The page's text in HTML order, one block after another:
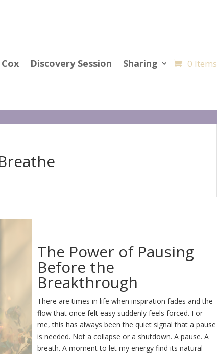
Discovery Session Sharing 0 Items
The Power of Pausing
Before the
Breakthrough
There are times in life when inspiration fades and the
flow that once felt easy suddenly feels forced. For
me, this has always been the quiet signal that a pause
is needed. Not a collapse or a shutdown. A pause. A
breath. A moment to let my energy find its natural